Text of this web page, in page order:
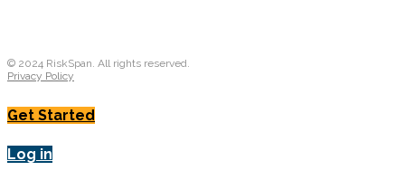
© 2024 RiskSpan. All rights reserved.
Privacy Policy
Get Started
Log in